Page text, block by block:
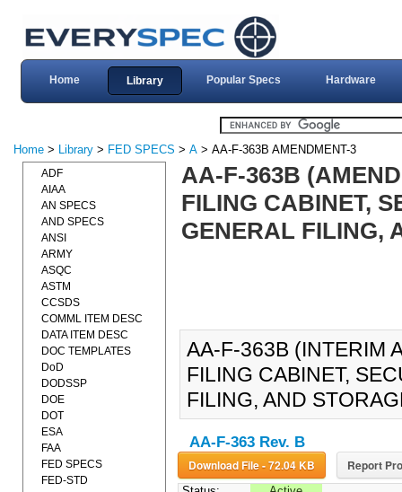
Home Library Popular Specs Hardware
Home > Library > FED SPECS > A > AA-F-363B AMENDMENT-3
AA-F-363B
FILING CABINET,
GENERAL FILING,
AA-F-363B (INTERIM
FILING CABINET,
FILING, AND
AA-F-363 Rev. B
Download File - 72.04 KB Report
ADF
AIAA
AN SPECS
AND SPECS
ANSI
ARMY
ASQC
ASTM
CCSDS
COMML ITEM DESC
DATA ITEM DESC
DOC TEMPLATES
DoD
DODSSP
DOE
DOT
ESA
FAA
FED SPECS
FED-STD